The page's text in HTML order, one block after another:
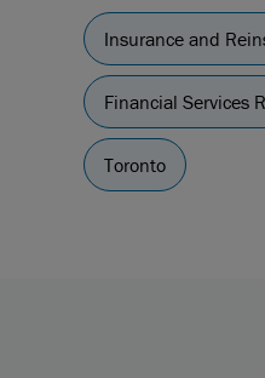
Insurance and
Financial Services
Toronto